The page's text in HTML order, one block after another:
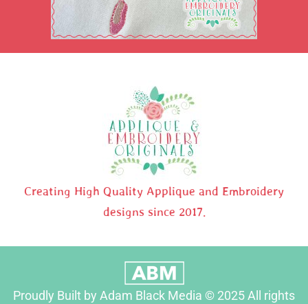
Creating High Quality Applique and Embroidery
designs since 2017.
Proudly Built by Adam Black Media © 2025 All rights